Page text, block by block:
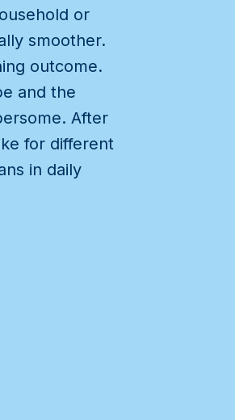
or
smoother.
outcome.
and the
After
for different
in daily